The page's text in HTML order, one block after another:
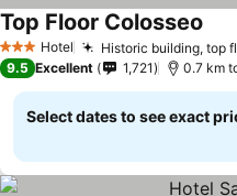
3 StarsHotel Historic building, top
Top Floor Colosseo
9.5 Excellent 1,721 0.7 km
Select dates to see exact